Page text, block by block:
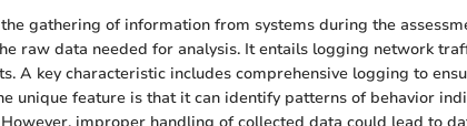
gathering of information from systems during the
raw data needed for analysis. It entails logging network
A key characteristic includes comprehensive logging to
unique feature is that it can identify patterns of behavior